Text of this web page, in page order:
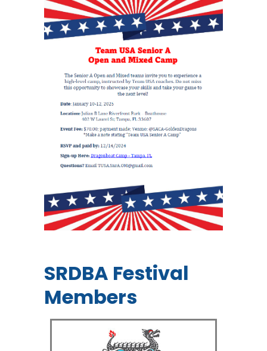
SRDBA Festival
Members